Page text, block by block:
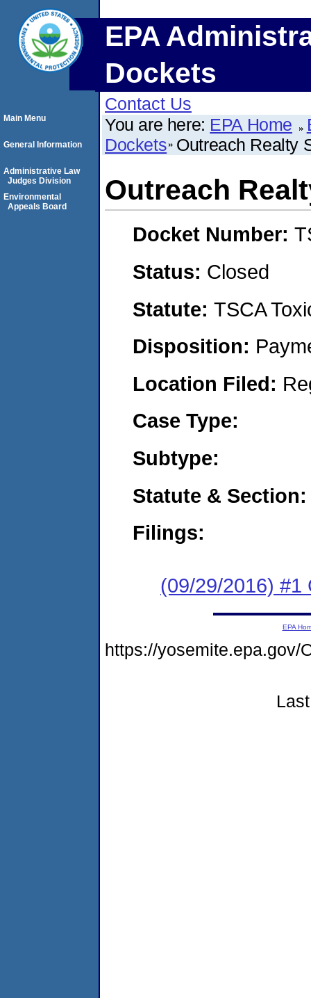
EPA
Dockets
Contact Us
You are here: EPA Home
Dockets Outreach Realty
Outreach
Docket Number:
Status: Closed
Statute: TSCA
Disposition:
Location Filed:
Case Type:
Subtype:
Statute & Section:
Filings:
(09/29/2016) #1
Main Menu
General Information
Administrative Law
Judges Division
Environmental
Appeals Board
EPA
https://yosemite.epa.gov/